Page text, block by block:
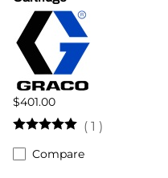
$401.00
( 1 )
Compare